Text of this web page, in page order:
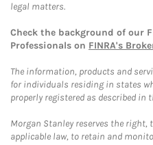
legal matters.
Check the background of our
Professionals on FINRA's
The information, products and
for individuals residing in states
properly registered as described in
Morgan Stanley reserves the
applicable law, to retain and